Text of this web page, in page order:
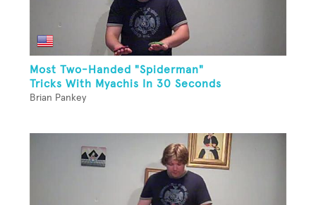
Most Two-Handed "Spiderman"
Tricks With Myachis In 30 Seconds
Brian Pankey